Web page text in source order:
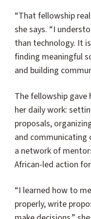
“That fellowship
she says. “I
than technology. It
finding meaningful
and building
The fellowship gave
her daily work:
proposals,
and communicating
a network of
African-led action
“I learned how to
properly, write